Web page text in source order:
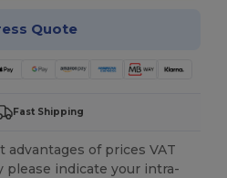
Quote
Fast Shipping
advantages of prices VAT
please indicate your intra-